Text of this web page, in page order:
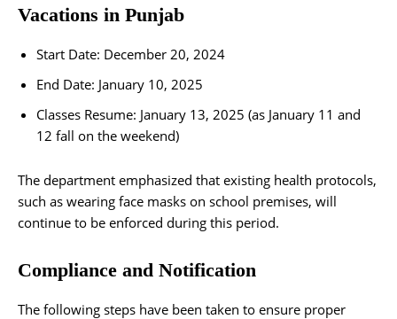
Vacations in Punjab
Start Date: December 20, 2024
End Date: January 10, 2025
Classes Resume: January 13, 2025 (as January 11 and
12 fall on the weekend)
The department emphasized that existing health protocols,
such as wearing face masks on school premises, will
continue to be enforced during this period.
Compliance and Notification
The following steps have been taken to ensure proper